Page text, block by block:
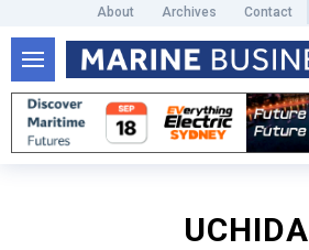
About Archives Contact
UCHIDA